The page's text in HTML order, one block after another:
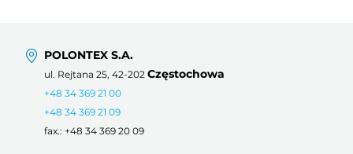
POLONTEX S.A.
ul. Rejtana 25, 42-202 Częstochowa
+48 34 369 21 00
+48 34 369 21 09
fax.: +48 34 369 20 09